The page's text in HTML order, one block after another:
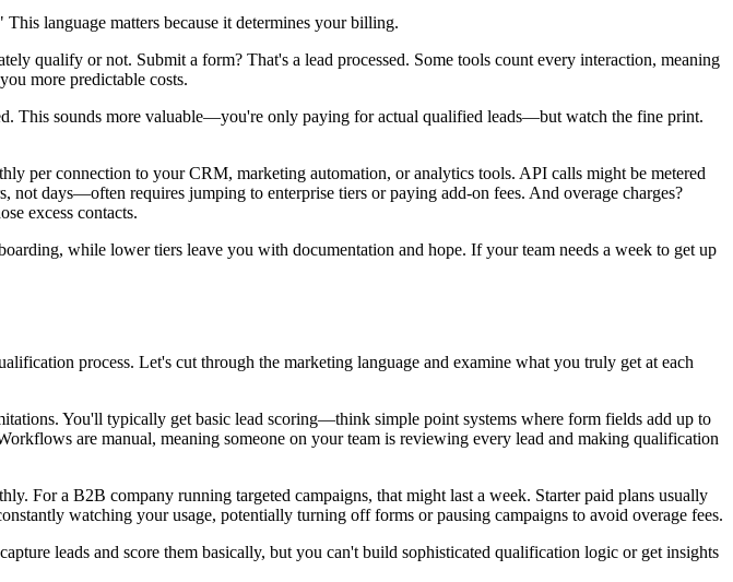
language matters because it determines your billing.
qualify or not. Submit a form? That's a lead processed. Some tools count every interaction, meaning
more predictable costs.
This sounds more valuable—you're only paying for actual qualified leads—but watch the fine print.
per connection to your CRM, marketing automation, or analytics tools. API calls might be metered
days—often requires jumping to enterprise tiers or paying add-on fees. And overage charges?
excess contacts.
while lower tiers leave you with documentation and hope. If your team needs a week to get up
process. Let's cut through the marketing language and examine what you truly get at each
You'll typically get basic lead scoring—think simple point systems where form fields add up to
are manual, meaning someone on your team is reviewing every lead and making qualification
For a B2B company running targeted campaigns, that might last a week. Starter paid plans usually
watching your usage, potentially turning off forms or pausing campaigns to avoid overage fees.
leads and score them basically, but you can't build sophisticated qualification logic or get insights